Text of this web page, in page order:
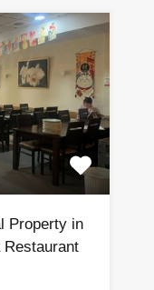
Property in